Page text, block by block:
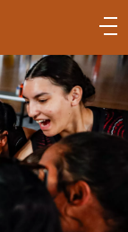
Main
Menu